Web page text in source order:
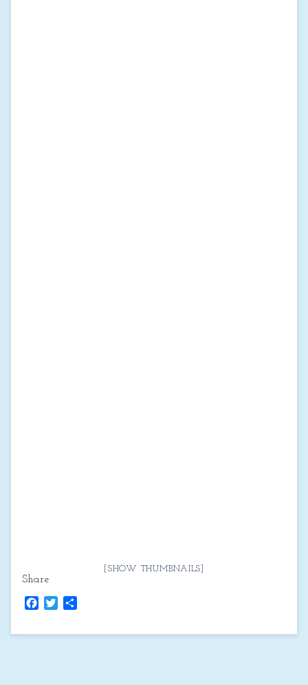
[SHOW THUMBNAILS]
Share
FacebookTwitter